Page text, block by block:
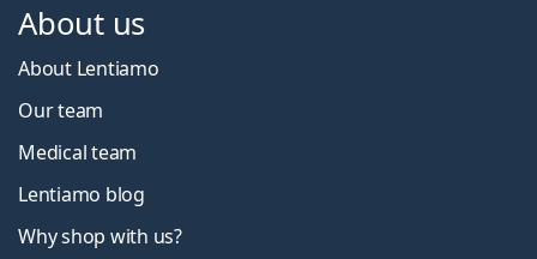
About us
About Lentiamo
Our team
Medical team
Lentiamo blog
Why shop with us?